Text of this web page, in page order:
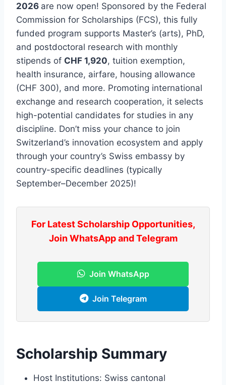
2026 are now open! Sponsored by the Federal
Commission for Scholarships (FCS), this fully
funded program supports Master’s (arts), PhD,
and postdoctoral research with monthly
stipends of CHF 1,920, tuition exemption,
health insurance, airfare, housing allowance
(CHF 300), and more. Promoting international
exchange and research cooperation, it selects
high-potential candidates for studies in any
discipline. Don’t miss your chance to join
Switzerland’s innovation ecosystem and apply
through your country’s Swiss embassy by
country-specific deadlines (typically
September–December 2025)!
For Latest Scholarship Opportunities,
Join WhatsApp and Telegram
Join WhatsApp
Join Telegram
Scholarship Summary
Host Institutions: Swiss cantonal